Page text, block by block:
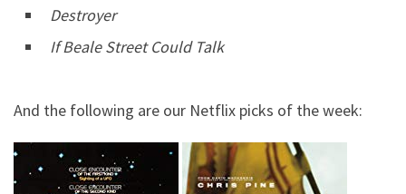
Destroyer
If Beale Street Could Talk
And the following are our Netflix picks of the week: